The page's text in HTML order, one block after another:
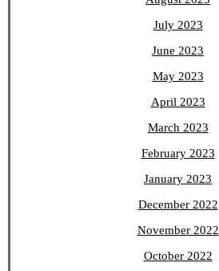
July 2023
June 2023
May 2023
April 2023
March 2023
February 2023
January 2023
December 2022
November 2022
October 2022